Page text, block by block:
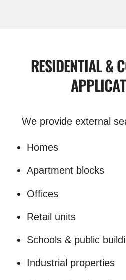
RESIDENTIAL &
We provide external
Homes
Apartment blocks
Offices
Retail units
Schools & public
Industrial properties